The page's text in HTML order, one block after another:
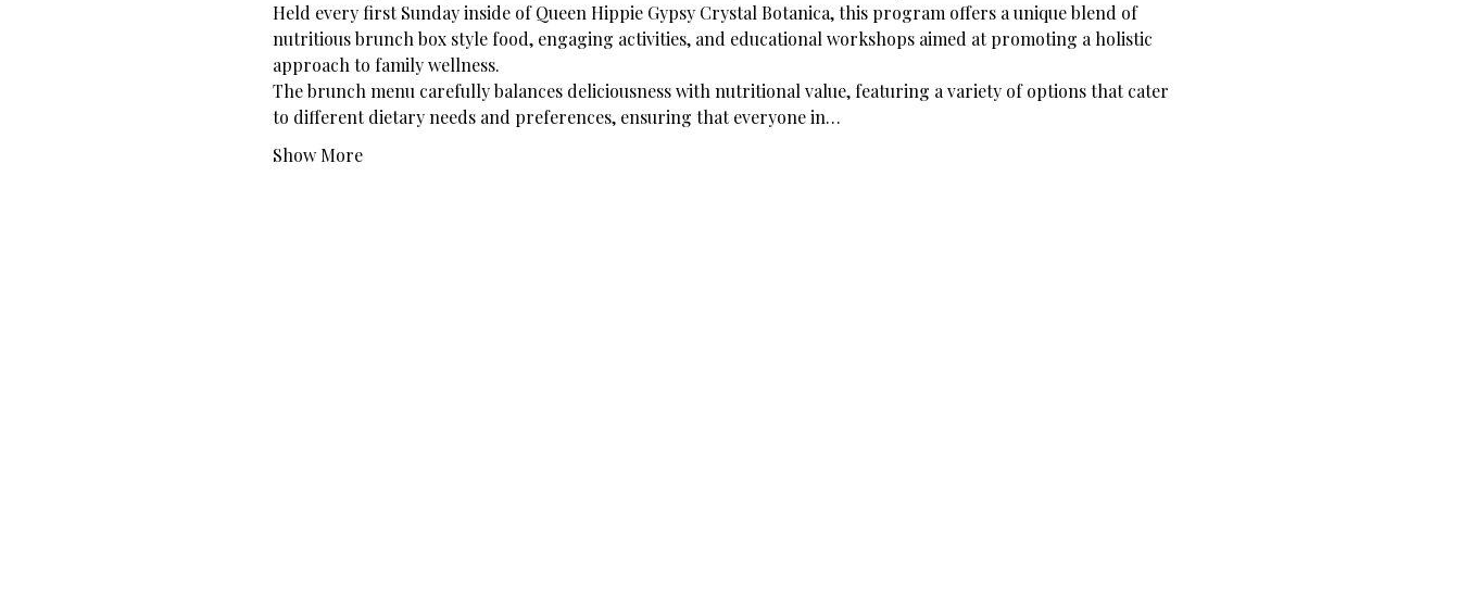
Held every first Sunday inside of Queen Hippie Gypsy Crystal Botanica, this program offers a unique blend of
nutritious brunch box style food, engaging activities, and educational workshops aimed at promoting a holistic
approach to family wellness.
The brunch menu carefully balances deliciousness with nutritional value, featuring a variety of options that cater
to different dietary needs and preferences, ensuring that everyone in…
Show More